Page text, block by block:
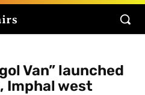
Van” launched
Imphal west